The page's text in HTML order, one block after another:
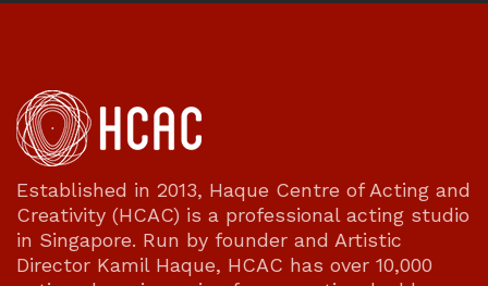
Established in 2013, Haque Centre of Acting and
Creativity (HCAC) is a professional acting studio
in Singapore. Run by founder and Artistic
Director Kamil Haque, HCAC has over 10,000